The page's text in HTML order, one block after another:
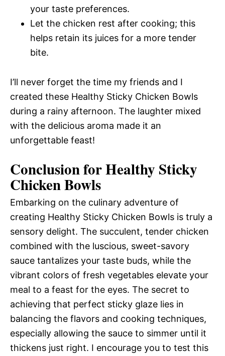
your taste preferences.
Let the chicken rest after cooking; this
helps retain its juices for a more tender
bite.
I’ll never forget the time my friends and I
created these Healthy Sticky Chicken Bowls
during a rainy afternoon. The laughter mixed
with the delicious aroma made it an
unforgettable feast!
Conclusion for Healthy Sticky
Chicken Bowls
Embarking on the culinary adventure of
creating Healthy Sticky Chicken Bowls is truly a
sensory delight. The succulent, tender chicken
combined with the luscious, sweet-savory
sauce tantalizes your taste buds, while the
vibrant colors of fresh vegetables elevate your
meal to a feast for the eyes. The secret to
achieving that perfect sticky glaze lies in
balancing the flavors and cooking techniques,
especially allowing the sauce to simmer until it
thickens just right. I encourage you to test this